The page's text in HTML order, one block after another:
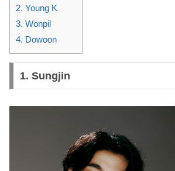
2. Young K
3. Wonpil
4. Dowoon
1. Sungjin